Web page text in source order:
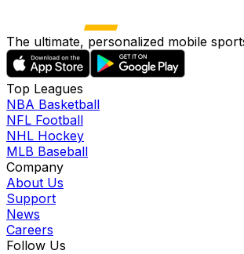
The ultimate, personalized mobile
Top Leagues
NBA Basketball
NFL Football
NHL Hockey
MLB Baseball
Company
About Us
Support
News
Careers
Follow Us